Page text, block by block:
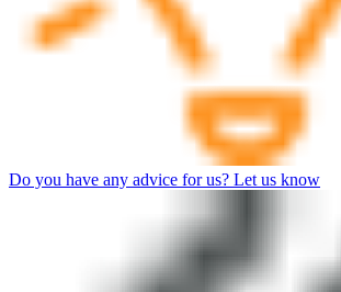
Do you have any advice for us? Let us know